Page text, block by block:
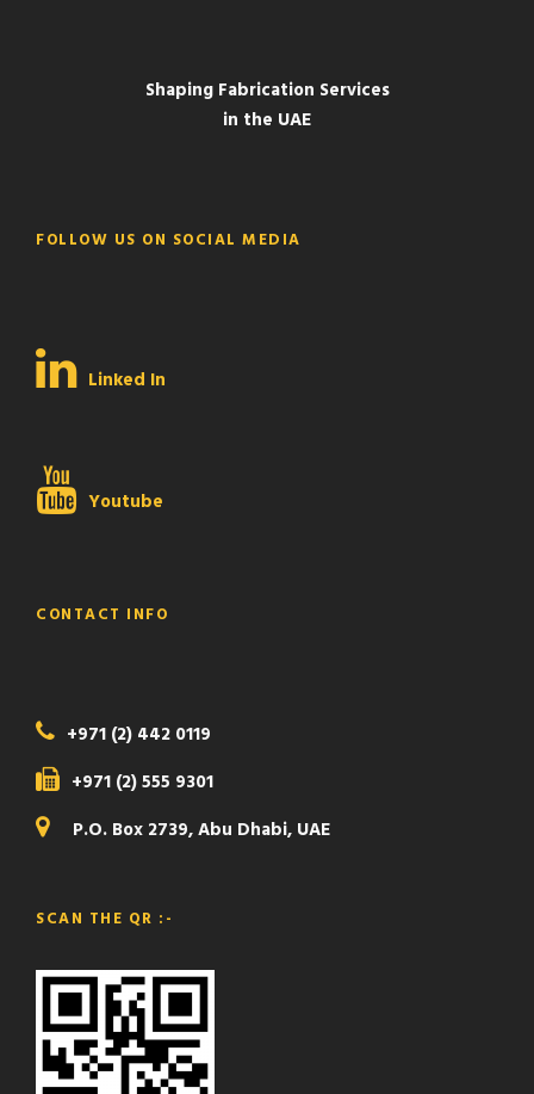
Shaping Fabrication Services
in the UAE
FOLLOW US ON SOCIAL MEDIA
Linked In
Youtube
CONTACT INFO
+971 (2) 442 0119
+971 (2) 555 9301
P.O. Box 2739, Abu Dhabi, UAE
SCAN THE QR :-